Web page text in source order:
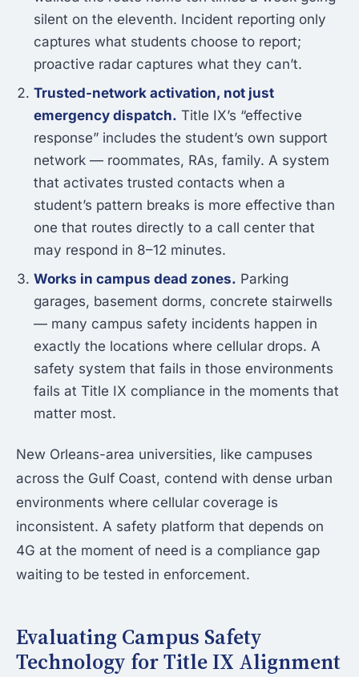
silent on the eleventh. Incident reporting only
captures what students choose to report;
proactive radar captures what they can’t.
Trusted-network activation, not just
emergency dispatch. Title IX’s “effective
response” includes the student’s own support
network — roommates, RAs, family. A system
that activates trusted contacts when a
student’s pattern breaks is more effective than
one that routes directly to a call center that
may respond in 8–12 minutes.
Works in campus dead zones. Parking
garages, basement dorms, concrete stairwells
— many campus safety incidents happen in
exactly the locations where cellular drops. A
safety system that fails in those environments
fails at Title IX compliance in the moments that
matter most.
New Orleans-area universities, like campuses
across the Gulf Coast, contend with dense urban
environments where cellular coverage is
inconsistent. A safety platform that depends on
4G at the moment of need is a compliance gap
waiting to be tested in enforcement.
Evaluating Campus Safety
Technology for Title IX Alignment